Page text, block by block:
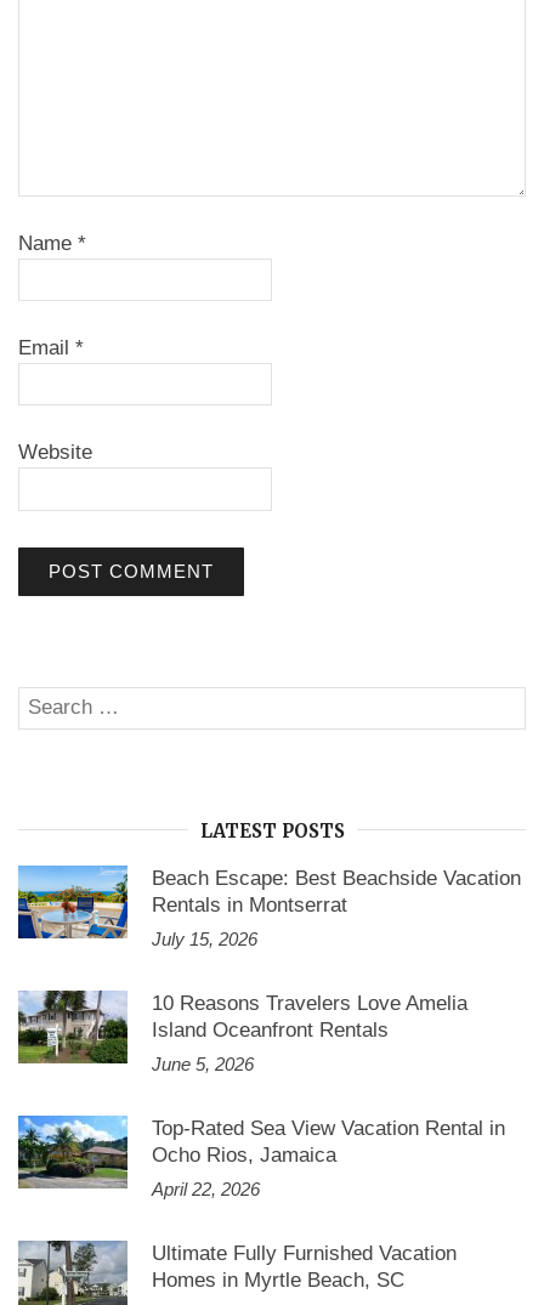
Name *
Email *
Website
Search
for:
LATEST POSTS
Beach Escape: Best Beachside Vacation
Rentals in Montserrat
July 15, 2026
10 Reasons Travelers Love Amelia
Island Oceanfront Rentals
June 5, 2026
Top-Rated Sea View Vacation Rental in
Ocho Rios, Jamaica
April 22, 2026
Ultimate Fully Furnished Vacation
Homes in Myrtle Beach, SC